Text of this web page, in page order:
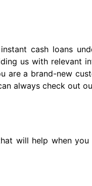
cash loans
us with relevant
a brand-new
always check out
will help when